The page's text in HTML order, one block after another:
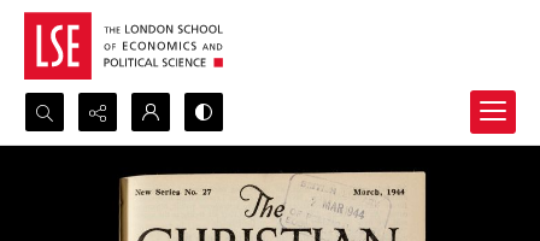
Search...
Advanced search